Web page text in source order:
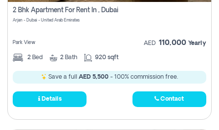
Register
2 Bhk Apartment For Rent In , Dubai
Arjan - Dubai - United Arab Emirates
Park View AED 110,000 Yearly
2 Bed 2 Bath 920 sqft
Save a full AED 5,500 - 100% commission free.
Details Contact